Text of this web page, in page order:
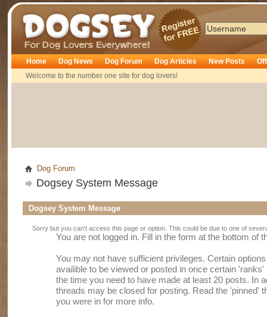
Dogsey
Home
Welcome to the number one site for dog lovers!
Dog News Dog Forum Dog Articles New Posts
Dog Forum
Dogsey System Message
Dogsey System Message
Sorry but you can't access this page or option. This could be due to one of
You are not logged in. Fill in the form at the bottom of
You may not have sufficient privileges. Certain
availible to be viewed or posted in once certain
the time you need to have made at least 20 posts. In
threads may be closed for posting. Read the 'pinned'
you were in for more info.